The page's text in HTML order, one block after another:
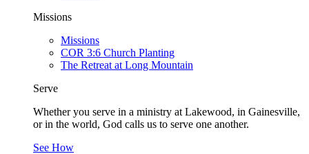
Missions
Missions
COR 3:6 Church Planting
The Retreat at Long Mountain
Serve
Whether you serve in a ministry at Lakewood, in Gainesville,
or in the world, God calls us to serve one another.
See How